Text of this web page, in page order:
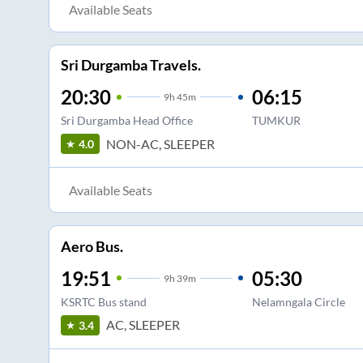
Available Seats
Sri Durgamba Travels.
20:30 9h 45m
Sri Durgamba Head Office
06:15
TUMKUR
4.0
NON-AC, SLEEPER
Available Seats
Aero Bus.
19:51 9h 39m
KSRTC Bus stand
05:30
Nelamngala Circle
3.4
AC, SLEEPER